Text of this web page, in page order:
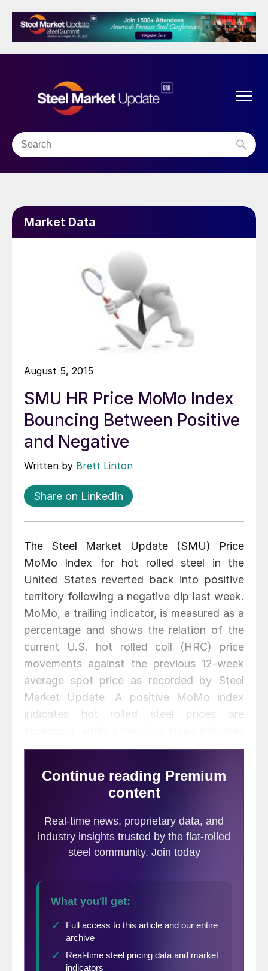
Market Data
August 5, 2015
SMU HR Price MoMo Index
Bouncing Between Positive
and Negative
Written by Brett Linton
Share on LinkedIn
The Steel Market Update (SMU) Price
MoMo Index for hot rolled steel in the
United States reverted back into positive
territory following a negative dip last week.
MoMo, a trailing indicator, is measured as a
percentage and shows the relation of the
current U.S. hot rolled coil (HRC) price
movements against the previous 12-week
average spot price as recorded by Steel
Market Update. A positive MoMo index
indicates hot rolled steel prices are
a decline in prices.
MoMo should not be confused with the
SMU Price Momentum Indicator which is a
pointing toward neutral pricing over the
next 30 to 60 days.